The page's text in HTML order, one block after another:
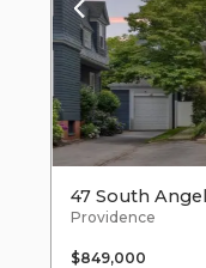
47 South
Providence
$849,000